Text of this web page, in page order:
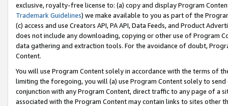
exclusive, royalty-free license to: (a) copy and display Program
Trademark Guidelines) we make available to you as part of the
(c) access and use Creators API, PA API, Data Feeds, and Product
does not include any downloading, copying or other use of Program
data gathering and extraction tools. For the avoidance of doubt,
Content.
You will use Program Content solely in accordance with the terms of
limiting the foregoing, you will (a) use Program Content solely to
conjunction with any Program Content, direct traffic to any page of a
associated with the Program Content may contain links to sites other